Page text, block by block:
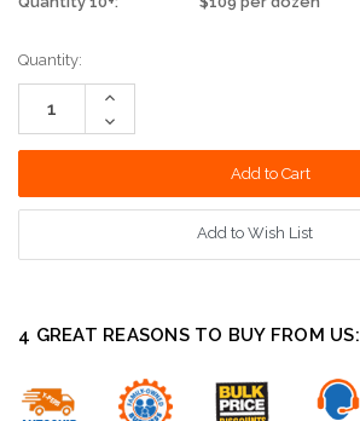
Current
Stock:
Quantity:
Increase
Decrease
Quantity:
Add to Wish List
4 GREAT REASONS TO BUY FROM US: